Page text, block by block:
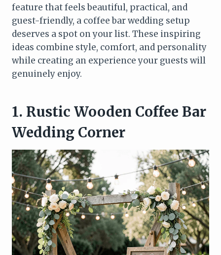
feature that feels beautiful, practical, and
guest-friendly, a coffee bar wedding setup
deserves a spot on your list. These inspiring
ideas combine style, comfort, and personality
while creating an experience your guests will
genuinely enjoy.
1. Rustic Wooden Coffee Bar
Wedding Corner